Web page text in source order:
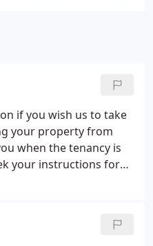
if you wish us to take
your property from
when the tenancy is
your instructions for
any necessary